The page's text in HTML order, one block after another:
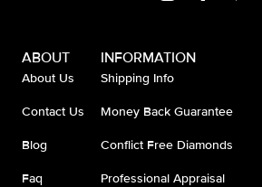
ABOUT
About Us
Contact Us
Blog
Faq
INFORMATION
Shipping Info
Money Back Guarantee
Conflict Free Diamonds
Professional Appraisal